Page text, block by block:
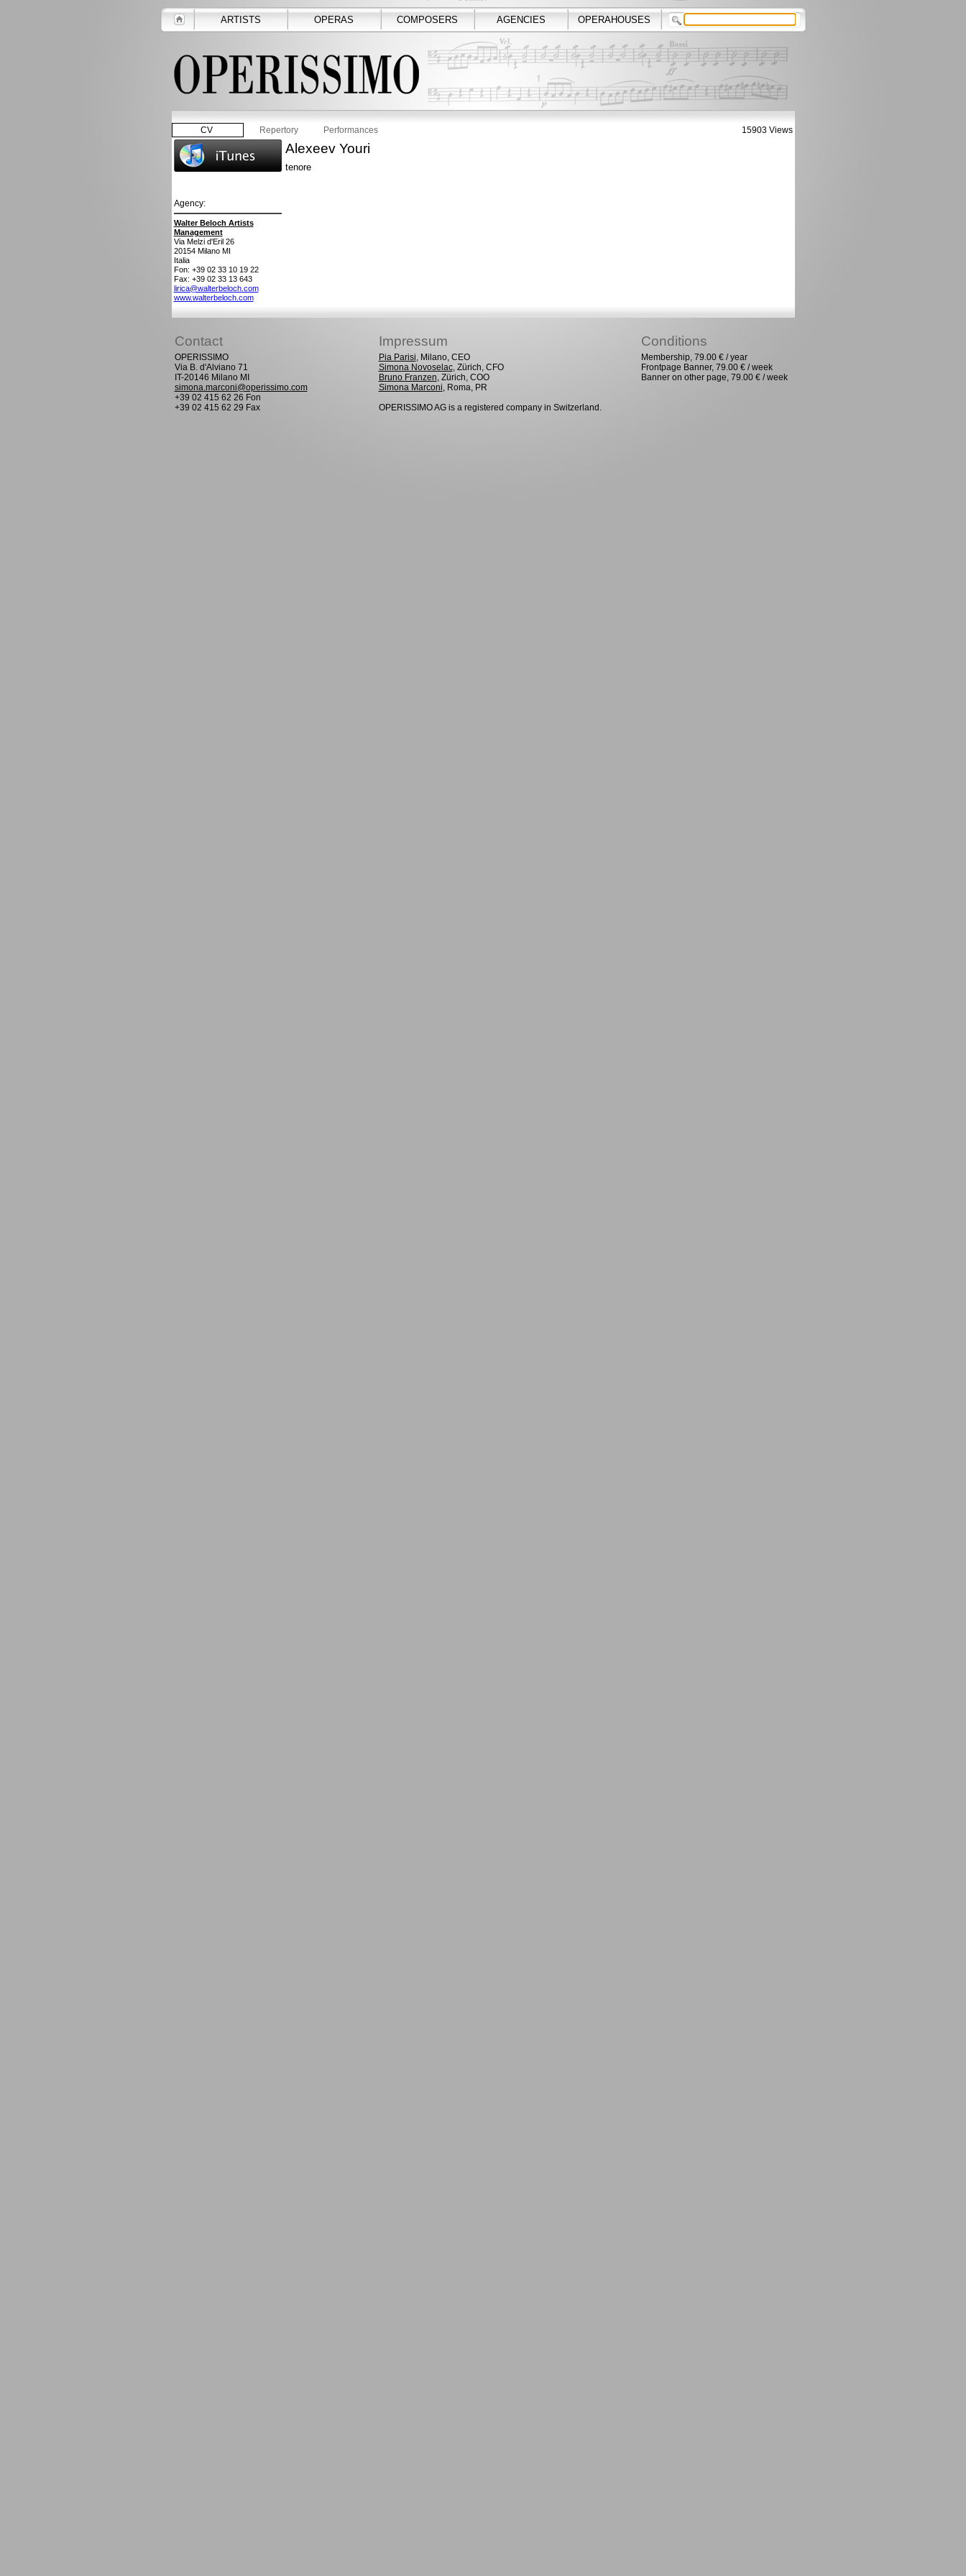
ARTISTS OPERAS COMPOSERS AGENCIES OPERAHOUSES
CV Repertory Performances 15903 Views
Agency:
Walter Beloch Artists
Management
Via Melzi d'Eril 26
20154 Milano MI
Italia
Fon: +39 02 33 10 19 22
Fax: +39 02 33 13 643
lirica@walterbeloch.com
www.walterbeloch.com
Alexeev Youri
tenore
Contact Impressum Conditions
OPERISSIMO
Via B. d'Alviano 71
IT-20146 Milano MI
simona.marconi@operissimo.com
+39 02 415 62 26 Fon
+39 02 415 62 29 Fax
Pia Parisi, Milano, CEO
Simona Novoselac, Zürich, CFO
Bruno Franzen, Zürich, COO
Simona Marconi, Roma, PR
OPERISSIMO AG is a registered company in Switzerland.
Membership, 79.00 € / year
Frontpage Banner, 79.00 € / week
Banner on other page, 79.00 € / week